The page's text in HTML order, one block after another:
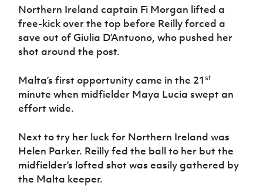
Northern Ireland captain Fi Morgan lifted a
free-kick over the top before Reilly forced a
save out of Giulia D’Antuono, who pushed her
shot around the post.
Malta’s first opportunity came in the 21st
minute when midfielder Maya Lucia swept an
effort wide.
Next to try her luck for Northern Ireland was
Helen Parker. Reilly fed the ball to her but the
midfielder’s lofted shot was easily gathered by
the Malta keeper.